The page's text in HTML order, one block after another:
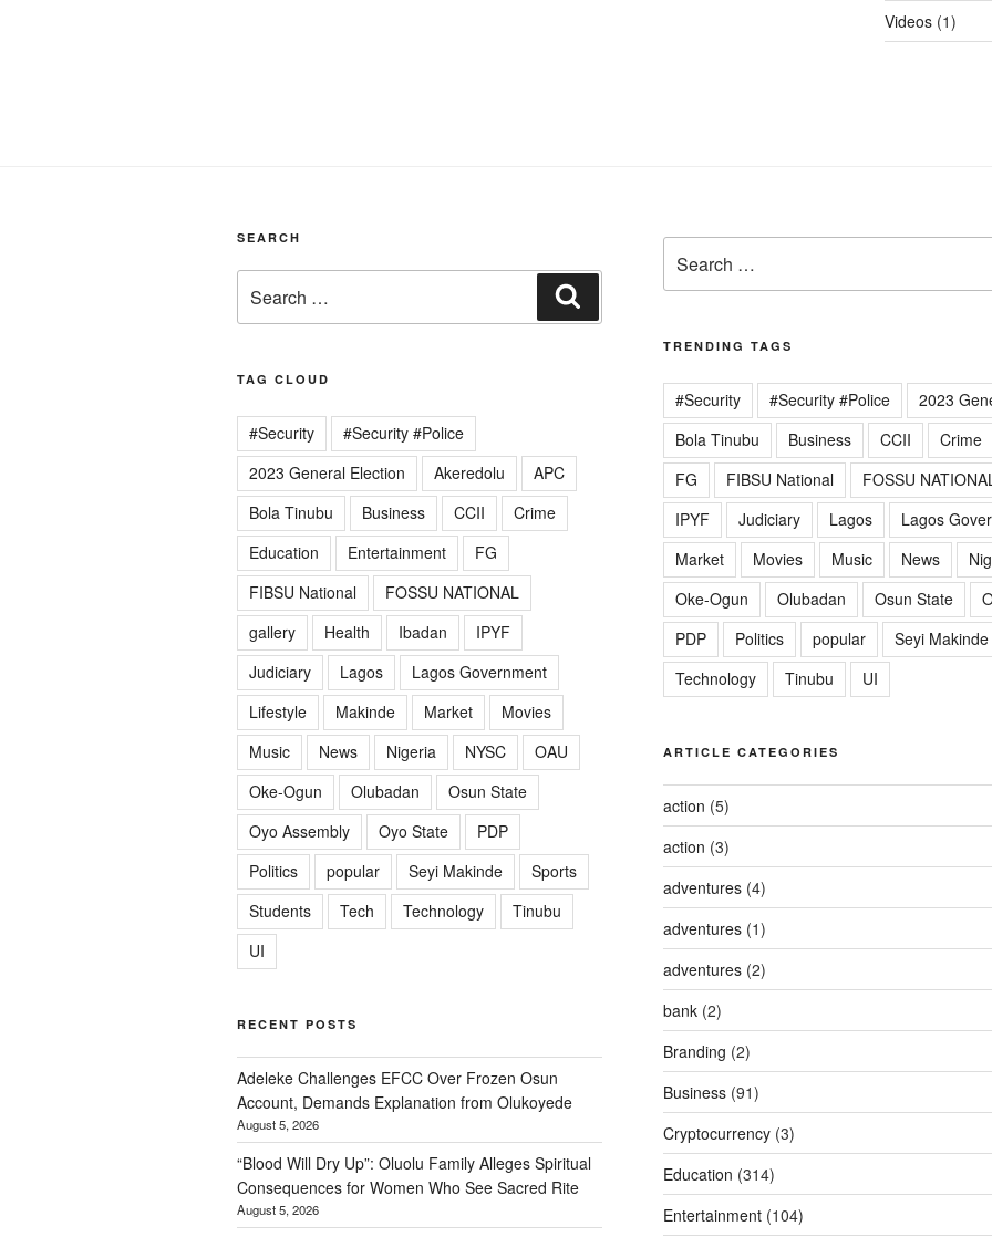
Videos(1)
SEARCH
for:
TAG CLOUD
#Security
#Security #Police
2023 General Election
Akeredolu
APC
Bola Tinubu
Business CCII
Crime
Education
Entertainment
FG
FIBSU National
FOSSU NATIONAL
gallery
Health Ibadan
IPYF
Judiciary
Lagos
Lagos Government
Lifestyle
Makinde Market
Movies
Music
News Nigeria NYSC
OAU
Oke-Ogun
Olubadan
Osun State
Oyo Assembly
Oyo State
PDP
Politics
popular Seyi Makinde
Sports
Students
Tech Technology
Tinubu
UI
RECENT POSTS
Adeleke Challenges EFCC Over Frozen Osun
Account, Demands Explanation from Olukoyede
August 5, 2026
“Blood Will Dry Up”: Oluolu Family Alleges Spiritual
Consequences for Women Who See Sacred Rite
August 5, 2026
for:
TRENDING TAGS
#Security #Security #Police
2023
Bola Tinubu
Business CCII
Crime
FG
FIBSU National
FOSSU
IPYF
Judiciary Lagos
Lagos
Market
Movies Music News
Oke-Ogun
Olubadan Osun State
PDP
Politics popular
Seyi Makinde
Technology
Tinubu UI
ARTICLE CATEGORIES
action (5)
action (3)
adventures(4)
adventures(1)
adventures(2)
bank(2)
Branding (2)
Business(91)
Cryptocurrency(3)
Education (314)
Entertainment(104)